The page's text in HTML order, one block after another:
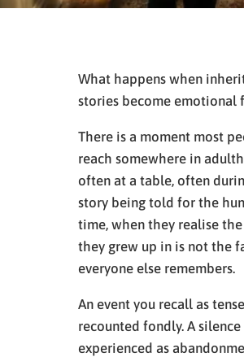
What happens when
stories become emotional
There is a moment most
reach somewhere in
often at a table, often
story being told for the
time, when they realise
they grew up in is not the
everyone else remembers.
An event you recall as
recounted fondly. A silence
experienced as